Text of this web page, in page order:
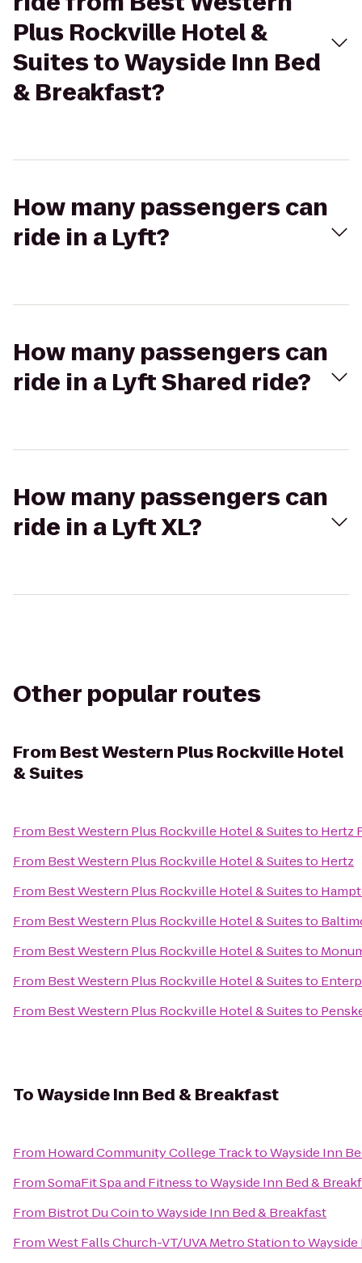
Plus Rockville Hotel &
Suites to Wayside Inn Bed
& Breakfast?
How many passengers can
ride in a Lyft?
How many passengers can
ride in a Lyft Shared ride?
How many passengers can
ride in a Lyft XL?
Other popular routes
From Best Western Plus Rockville Hotel
& Suites
From Best Western Plus Rockville Hotel & Suitesto Hertz
From Best Western Plus Rockville Hotel & Suitesto Hertz
From Best Western Plus Rockville Hotel & Suitesto
From Best Western Plus Rockville Hotel & Suitesto
From Best Western Plus Rockville Hotel & Suitesto
From Best Western Plus Rockville Hotel & Suitesto
From Best Western Plus Rockville Hotel & Suitesto
ToWayside Inn Bed & Breakfast
From Howard Community College TracktoWayside Inn
FromSomaFit Spa and FitnesstoWayside Inn Bed &
From Bistrot Du CointoWayside Inn Bed & Breakfast
FromWest Falls Church-VT/UVA Metro StationtoWayside